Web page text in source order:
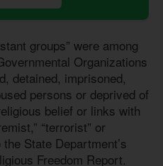
groups” were among
Organizations
detained, imprisoned,
persons or deprived of
belief or links with
“terrorist” or
State Department’s
Freedom Report.